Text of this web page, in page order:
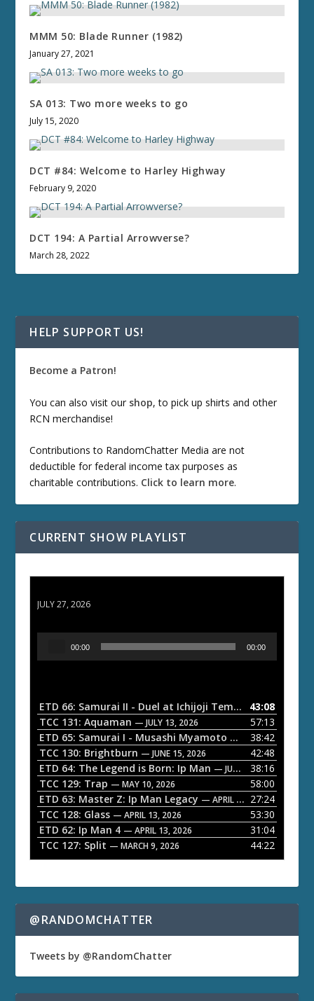
MMM 50: Blade Runner (1982)
January 27, 2021
SA 013: Two more weeks to go
July 15, 2020
DCT #84: Welcome to Harley Highway
February 9, 2020
DCT 194: A Partial Arrowverse?
March 28, 2022
HELP SUPPORT US!
Become a Patron!
You can also visit our shop, to pick up shirts and other
RCN merchandise!
Contributions to RandomChatter Media are not
deductible for federal income tax purposes as
charitable contributions. Click to learn more.
CURRENT SHOW PLAYLIST
JULY 27, 2026
o
P
a
y
e
r
00:00 00:00
ETD 66: Samurai II - Duel at Ichijoji Temple — JULY 27,
43:08
TCC 131: Aquaman — JULY 13, 2026
57:13
ETD 65: Samurai I - Musashi Myamoto — JUNE 29, 2026
38:42
TCC 130: Brightburn — JUNE 15, 2026
42:48
ETD 64: The Legend is Born: Ip Man — JUNE 1, 2026
38:16
TCC 129: Trap — MAY 10, 2026
58:00
ETD 63: Master Z: Ip Man Legacy — APRIL 27, 2026
27:24
TCC 128: Glass — APRIL 13, 2026
53:30
ETD 62: Ip Man 4 — APRIL 13, 2026
31:04
TCC 127: Split — MARCH 9, 2026 44:22
@RANDOMCHATTER
Tweets by @RandomChatter